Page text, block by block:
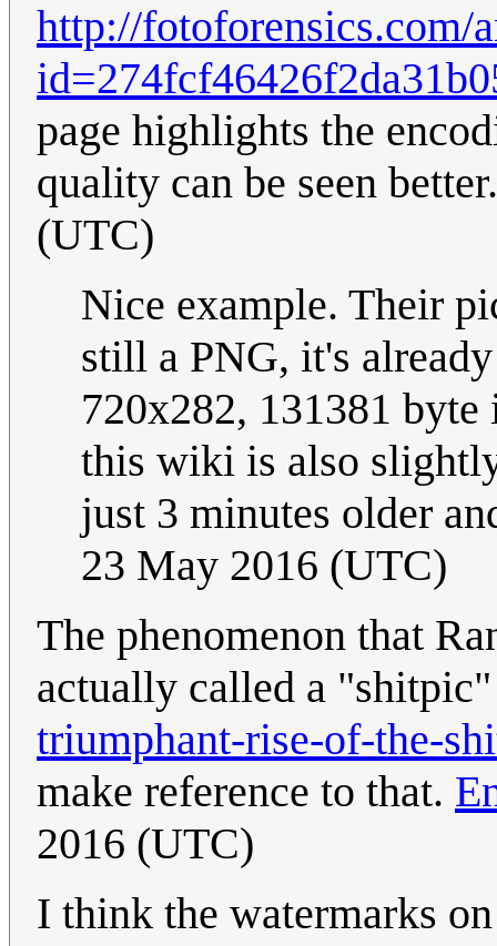
http://fotoforensics.com/
page highlights the
quality can be seen
(UTC)
Nice example. Their
still a PNG, it's
720x282, 131381
this wiki is also
just 3 minutes older
23 May 2016 (UTC)
The phenomenon that
actually called a
triumphant-rise-of-the-
make reference to that.
2016 (UTC)
I think the watermarks